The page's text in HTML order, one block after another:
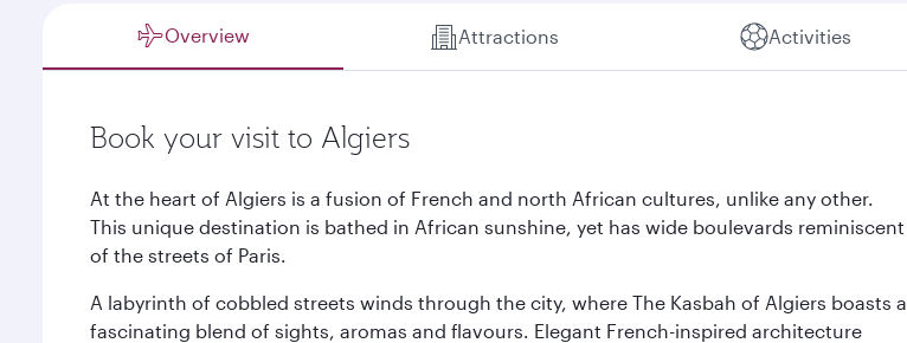
Overview Attractions Activities
Book your visit to Algiers
At the heart of Algiers is a fusion of French and north African cultures, unlike any other.
This unique destination is bathed in African sunshine, yet has wide boulevards reminiscent
of the streets of Paris.
A labyrinth of cobbled streets winds through the city, where The Kasbah of Algiers boasts a
fascinating blend of sights, aromas and flavours. Elegant French-inspired architecture